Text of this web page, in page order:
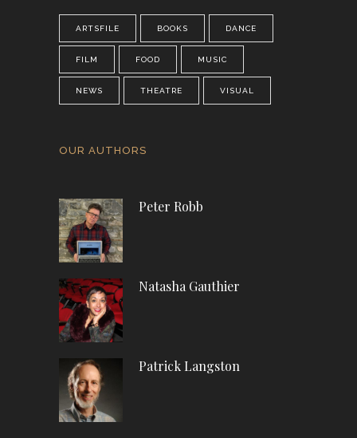
ARTSFILE BOOKS DANCE
FILM FOOD MUSIC
NEWS THEATRE VISUAL
OUR AUTHORS
Peter Robb
Natasha Gauthier
Patrick Langston